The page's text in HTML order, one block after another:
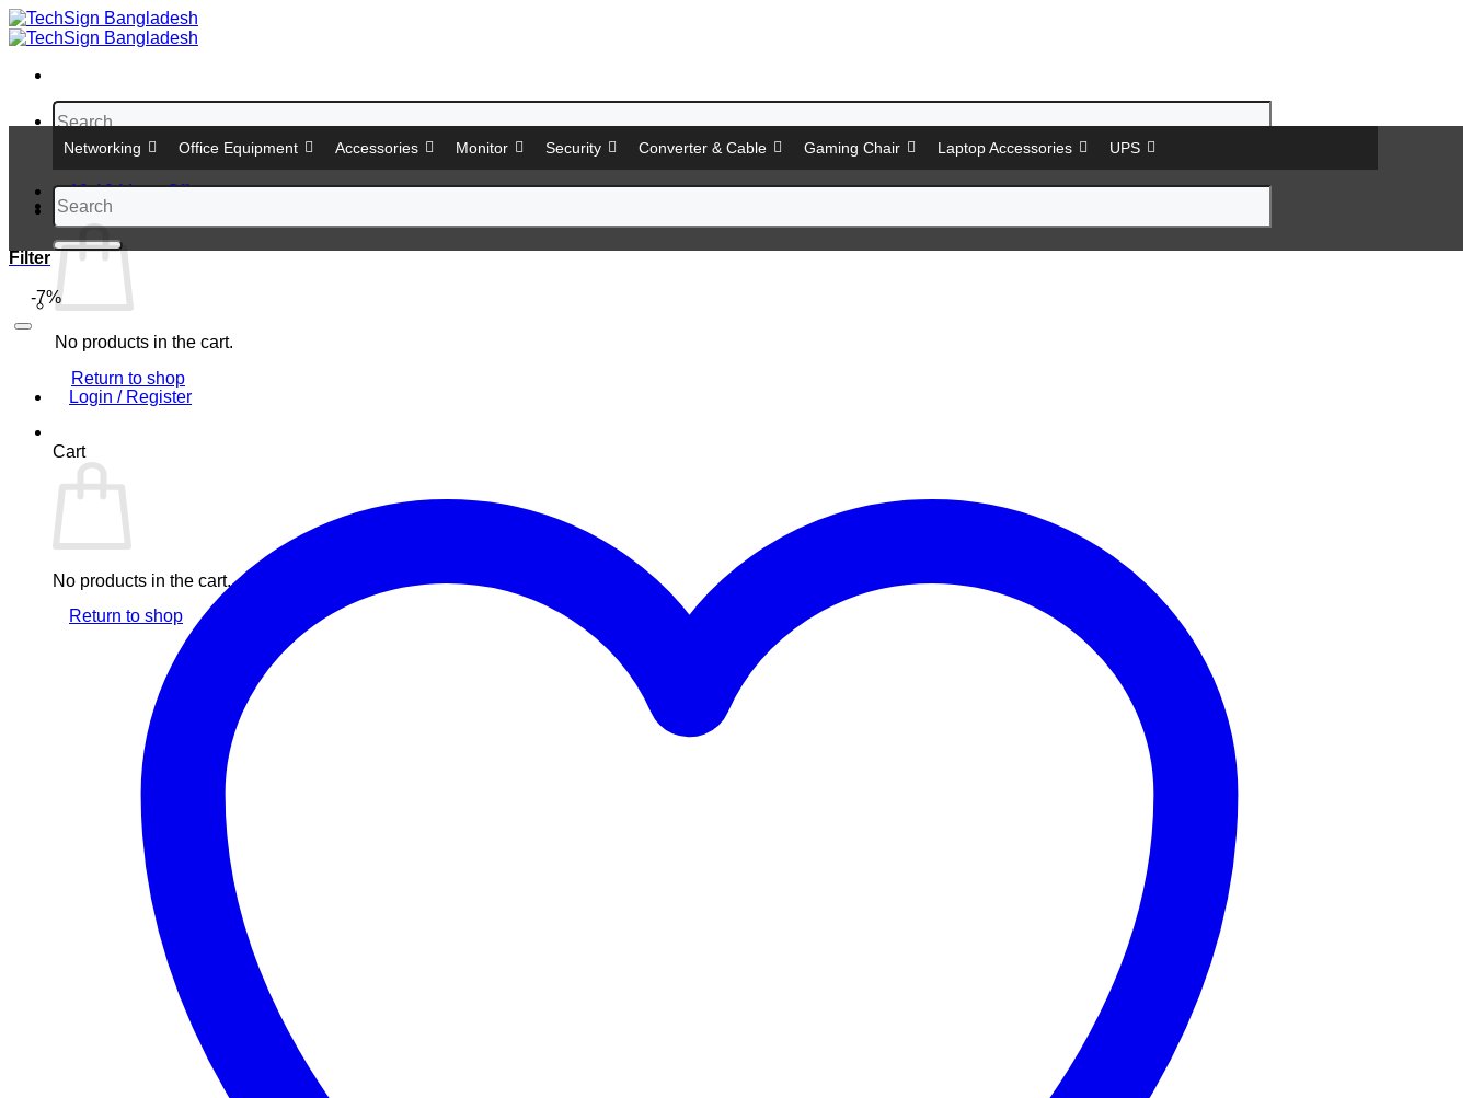
Skip
to
Search
for:
12-12 Mega Offer
Cart
No products in the cart.
Return to shop
Login / Register
Cart
No products in the cart.
Return to shop
Networking Office Equipment Accessories Monitor Security Converter & Cable Gaming Chair Laptop Accessories UPS
Search
for:
Filter
-7%